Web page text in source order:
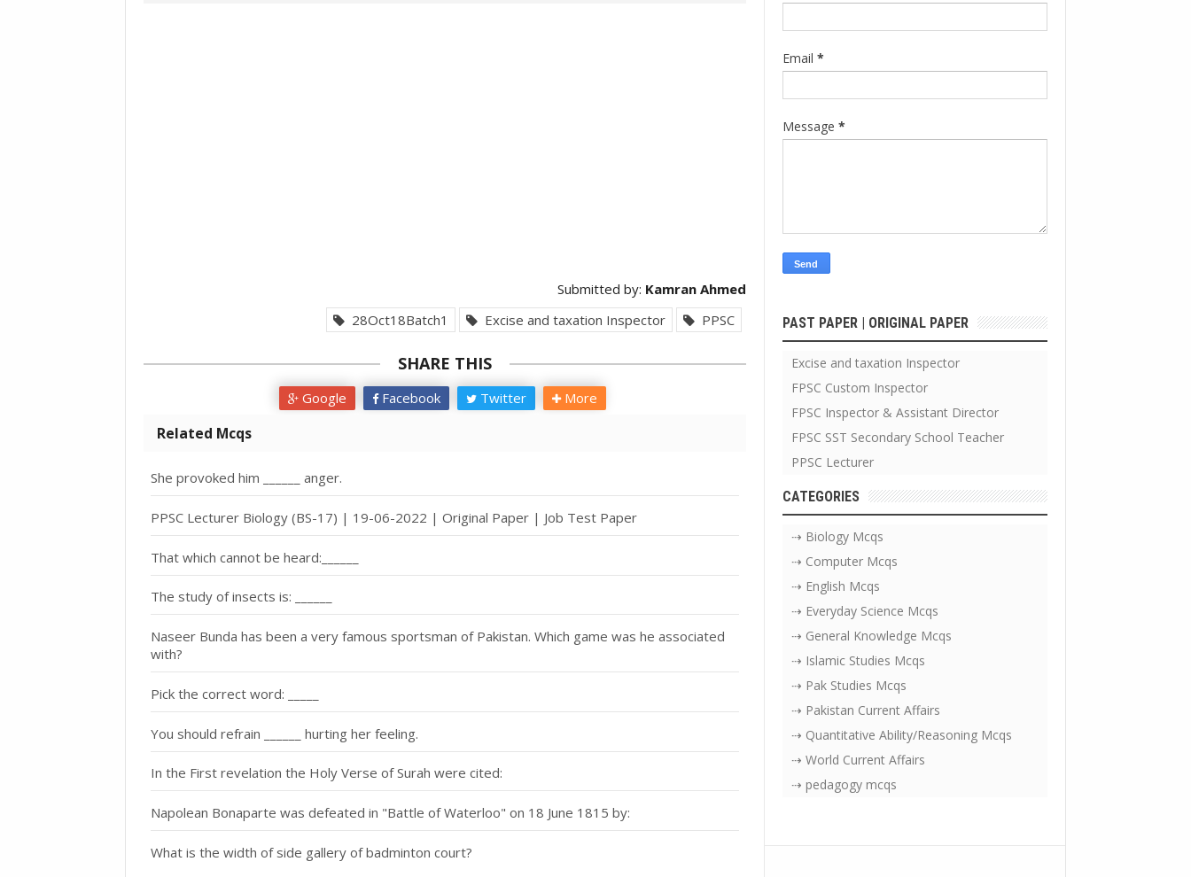
Submitted by: Kamran Ahmed
28Oct18Batch1
Excise and taxation Inspector PPSC
SHARE THIS
Google Facebook Twitter More
Related Mcqs
She provoked him ______ anger.
PPSC Lecturer Biology (BS-17) | 19-06-2022 | Original Paper | Job Test Paper
That which cannot be heard:______
The study of insects is: ______
Naseer Bunda has been a very famous sportsman of Pakistan. Which game was he associated
with?
Pick the correct word: _____
You should refrain ______ hurting her feeling.
In the First revelation the Holy Verse of Surah were cited:
Napolean Bonaparte was defeated in "Battle of Waterloo" on 18 June 1815 by:
What is the width of side gallery of badminton court?
Email *
Message *
PAST PAPER | ORIGINAL PAPER
Excise and taxation Inspector
FPSC Custom Inspector
FPSC Inspector & Assistant Director
FPSC SST Secondary School Teacher
PPSC Lecturer
CATEGORIES
⇢ Biology Mcqs
⇢ Computer Mcqs
⇢ English Mcqs
⇢ Everyday Science Mcqs
⇢ General Knowledge Mcqs
⇢ Islamic Studies Mcqs
⇢ Pak Studies Mcqs
⇢ Pakistan Current Affairs
⇢ Quantitative Ability/Reasoning Mcqs
⇢ World Current Affairs
⇢ pedagogy mcqs